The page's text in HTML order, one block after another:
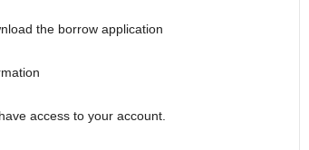
the borrow application
access to your account.